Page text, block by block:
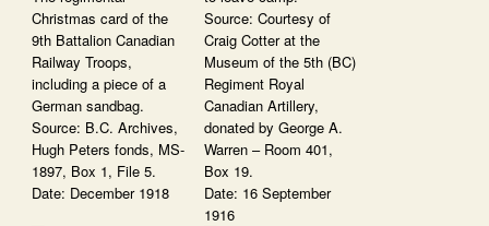
Christmas card of the
9th Battalion Canadian
Railway Troops,
including a piece of a
German sandbag.
Source: B.C. Archives,
Hugh Peters fonds, MS-
1897, Box 1, File 5.
Date: December 1918
Source: Courtesy of
Craig Cotter at the
Museum of the 5th (BC)
Regiment Royal
Canadian Artillery,
donated by George A.
Warren – Room 401,
Box 19.
Date: 16 September
1916